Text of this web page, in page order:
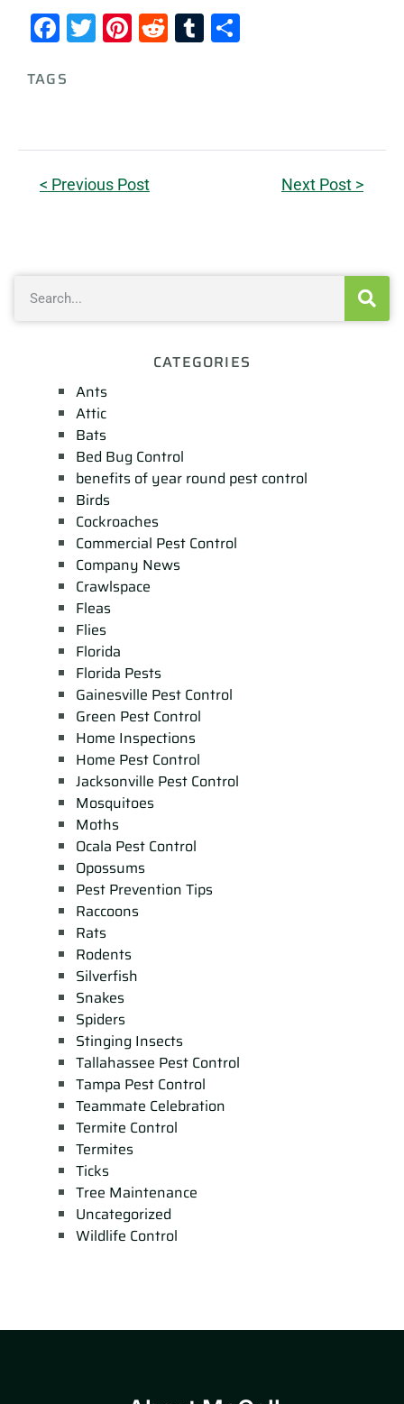
Facebook
Twitter
Pinterest
RedditTumblr
TAGS
< Previous Post Next Post >
CATEGORIES
Ants
Attic
Bats
Bed Bug Control
benefits of year round pest control
Birds
Cockroaches
Commercial Pest Control
Company News
Crawlspace
Fleas
Flies
Florida
Florida Pests
Gainesville Pest Control
Green Pest Control
Home Inspections
Home Pest Control
Jacksonville Pest Control
Mosquitoes
Moths
Ocala Pest Control
Opossums
Pest Prevention Tips
Raccoons
Rats
Rodents
Silverfish
Snakes
Spiders
Stinging Insects
Tallahassee Pest Control
Tampa Pest Control
Teammate Celebration
Termite Control
Termites
Ticks
Tree Maintenance
Uncategorized
Wildlife Control